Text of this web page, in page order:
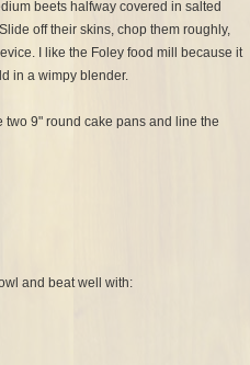
beets halfway covered in salted
off their skins, chop them roughly,
I like the Foley food mill because it
in a wimpy blender.
two 9" round cake pans and line the
and beat well with: